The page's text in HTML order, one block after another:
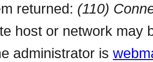
returned: (110)
host or network may
administrator is